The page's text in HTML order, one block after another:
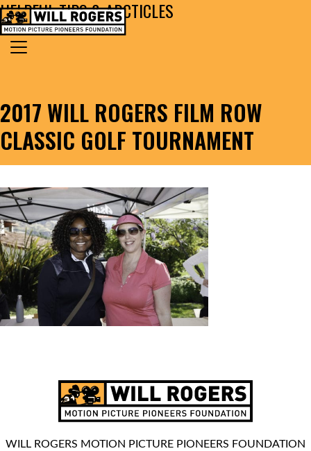
Skip to content
MAIN NAVIGATION
Search for:
2017 WILL ROGERS FILM ROW
CLASSIC GOLF TOURNAMENT
HELPFUL TIPS & ARCTICLES
WILL ROGERS MOTION PICTURE PIONEERS FOUNDATION